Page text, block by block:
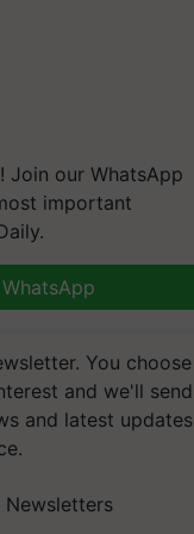
Join our WhatsApp
important
WhatsApp
You choose
and we'll send
and latest updates
Newsletters